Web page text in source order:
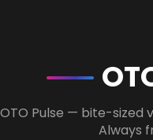
Pulse — bite-sized
Always